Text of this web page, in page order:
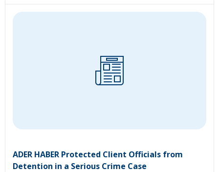
ADER HABER Protected Client Officials from
Detention in a Serious Crime Case